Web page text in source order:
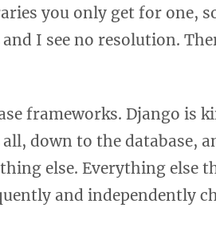
you only get for one,
I see no resolution.
frameworks. Django is
down to the database,
else. Everything else
and independently